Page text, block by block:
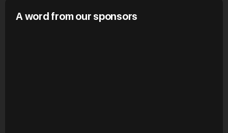
A word from our sponsors